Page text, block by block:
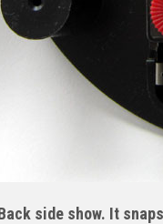
side show. It